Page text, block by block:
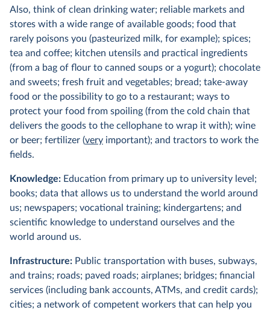
Also, think of clean drinking water; reliable markets and
stores with a wide range of available goods; food that
rarely poisons you (pasteurized milk, for example); spices;
tea and coffee; kitchen utensils and practical ingredients
(from a bag of flour to canned soups or a yogurt); chocolate
and sweets; fresh fruit and vegetables; bread; take-away
food or the possibility to go to a restaurant; ways to
protect your food from spoiling (from the cold chain that
delivers the goods to the cellophane to wrap it with); wine
or beer; fertilizer (very important); and tractors to work the
fields.
Knowledge: Education from primary up to university level;
books; data that allows us to understand the world around
us; newspapers; vocational training; kindergartens; and
scientific knowledge to understand ourselves and the
world around us.
Infrastructure: Public transportation with buses, subways,
and trains; roads; paved roads; airplanes; bridges; financial
services (including bank accounts, ATMs, and credit cards);
cities; a network of competent workers that can help you